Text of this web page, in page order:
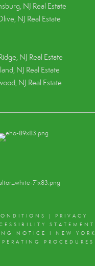
NJ Real Estate
NJ Real Estate
NJ Real Estate
NJ Real Estate
NJ Real Estate
PRIVACY
STATEMENT
NOTICE
NEW YORK
PROCEDURES